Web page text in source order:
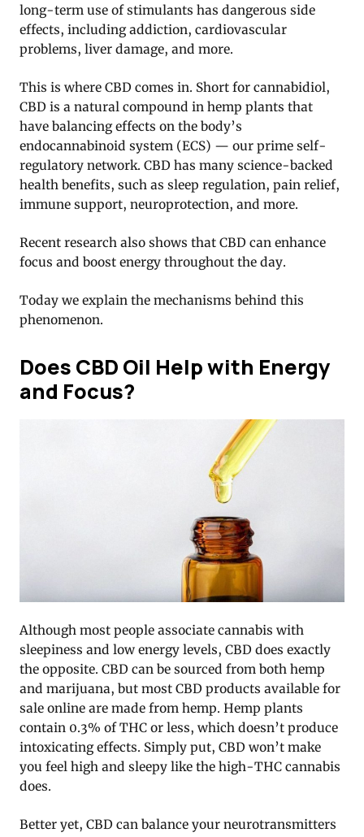
long-term use of stimulants has dangerous side
effects, including addiction, cardiovascular
problems, liver damage, and more.
This is where CBD comes in. Short for cannabidiol,
CBD is a natural compound in hemp plants that
have balancing effects on the body’s
endocannabinoid system (ECS) — our prime self-
regulatory network. CBD has many science-backed
health benefits, such as sleep regulation, pain relief,
immune support, neuroprotection, and more.
Recent research also shows that CBD can enhance
focus and boost energy throughout the day.
Today we explain the mechanisms behind this
phenomenon.
Does CBD Oil Help with Energy
and Focus?
Although most people associate cannabis with
sleepiness and low energy levels, CBD does exactly
the opposite. CBD can be sourced from both hemp
and marijuana, but most CBD products available for
sale online are made from hemp. Hemp plants
contain 0.3% of THC or less, which doesn’t produce
intoxicating effects. Simply put, CBD won’t make
you feel high and sleepy like the high-THC cannabis
does.
Better yet, CBD can balance your neurotransmitters